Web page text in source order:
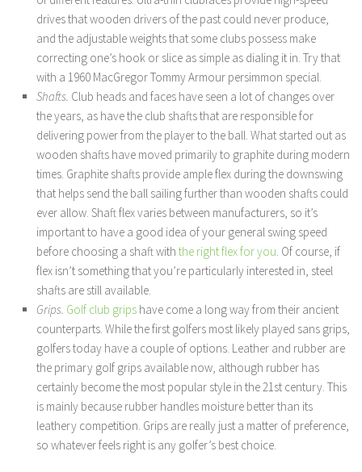
drives that wooden drivers of the past could never produce,
and the adjustable weights that some clubs possess make
correcting one’s hook or slice as simple as dialing it in. Try that
with a 1960 MacGregor Tommy Armour persimmon special.
Shafts. Club heads and faces have seen a lot of changes over
the years, as have the club shafts that are responsible for
delivering power from the player to the ball. What started out as
wooden shafts have moved primarily to graphite during modern
times. Graphite shafts provide ample flex during the downswing
that helps send the ball sailing further than wooden shafts could
ever allow. Shaft flex varies between manufacturers, so it’s
important to have a good idea of your general swing speed
before choosing a shaft with the right flex for you. Of course, if
flex isn’t something that you’re particularly interested in, steel
shafts are still available.
Grips. Golf club grips have come a long way from their ancient
counterparts. While the first golfers most likely played sans grips,
golfers today have a couple of options. Leather and rubber are
the primary golf grips available now, although rubber has
certainly become the most popular style in the 21st century. This
is mainly because rubber handles moisture better than its
leathery competition. Grips are really just a matter of preference,
so whatever feels right is any golfer’s best choice.